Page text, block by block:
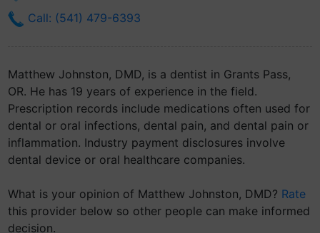
Call: (541) 479-6393
Matthew Johnston, DMD, is a dentist in Grants Pass,
OR. He has 19 years of experience in the field.
Prescription records include medications often used for
dental or oral infections, dental pain, and dental pain or
inflammation. Industry payment disclosures involve
dental device or oral healthcare companies.
What is your opinion of Matthew Johnston, DMD? Rate
this provider below so other people can make informed
decision.